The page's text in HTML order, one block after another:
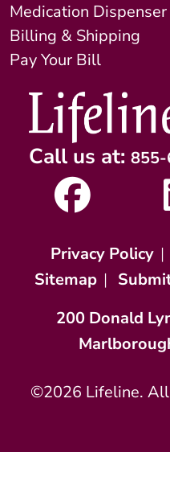
Medication Dispenser
Billing & Shipping
Pay Your Bill
Call us at:
Privacy Policy |
Sitemap |
200 Donald
©2026 Lifeline. All